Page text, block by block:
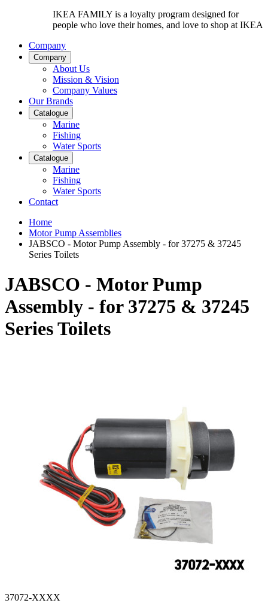
IKEA FAMILY is a loyalty program designed for
people who love their homes, and love to shop at IKEA
Company
Company
About Us
Mission & Vision
Company Values
Our Brands
Catalogue
Marine
Fishing
Water Sports
Catalogue
Marine
Fishing
Water Sports
Contact
Home
Motor Pump Assemblies
JABSCO - Motor Pump Assembly - for 37275 & 37245
Series Toilets
JABSCO - Motor Pump
Assembly - for 37275 & 37245
Series Toilets
37072-XXXX